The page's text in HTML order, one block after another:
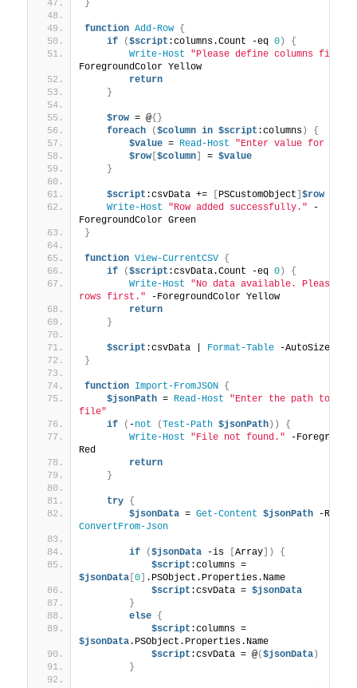
}
function Add-Row
{
if
($script :columns.Count -eq 0)
{
Write-Host
"Please define columns first."
ForegroundColor Yellow
return
}
$row = @{}
foreach
($column in $script :columns)
{
$value = Read-Host "Enter value for '
$row[$column] = $value
}
$script :csvData += [PSCustomObject] $row
Write-Host
"Row added successfully." -
ForegroundColor Green
}
function View-CurrentCSV
{
if
($script :csvData.Count -eq 0)
{
Write-Host
"No data available. Please add
rows first." -ForegroundColor Yellow
return
}
$script :csvData | Format-Table -AutoSize
}
function Import-FromJSON
{
$jsonPath = Read-Host
"Enter the path to the
file"
if
( -not (Test-Path $jsonPath))
{
Write-Host
"File not found." -
Red
return
}
try
{
$jsonData = Get-Content $jsonPath
ConvertFrom-Json
if ($jsonData -is [Array])
{
$script
:columns =
$jsonData[0] .PSObject.Properties.Name
$script :csvData = $jsonData
}
else
{
$script
:columns =
$jsonData.PSObject.Properties.Name
$script :csvData = @($jsonData)
}